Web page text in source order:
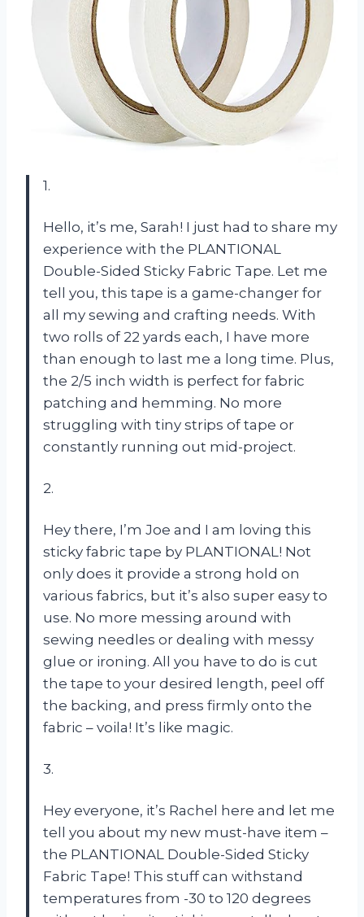
1.
Hello, it’s me, Sarah! I just had to share my
experience with the PLANTIONAL
Double-Sided Sticky Fabric Tape. Let me
tell you, this tape is a game-changer for
all my sewing and crafting needs. With
two rolls of 22 yards each, I have more
than enough to last me a long time. Plus,
the 2/5 inch width is perfect for fabric
patching and hemming. No more
struggling with tiny strips of tape or
constantly running out mid-project.
2.
Hey there, I’m Joe and I am loving this
sticky fabric tape by PLANTIONAL! Not
only does it provide a strong hold on
various fabrics, but it’s also super easy to
use. No more messing around with
sewing needles or dealing with messy
glue or ironing. All you have to do is cut
the tape to your desired length, peel off
the backing, and press firmly onto the
fabric – voila! It’s like magic.
3.
Hey everyone, it’s Rachel here and let me
tell you about my new must-have item –
the PLANTIONAL Double-Sided Sticky
Fabric Tape! This stuff can withstand
temperatures from -30 to 120 degrees